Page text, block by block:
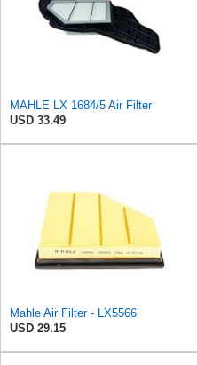
MAHLE LX 1684/5 Air Filter
USD 33.49
Mahle Air Filter - LX5566
USD 29.15